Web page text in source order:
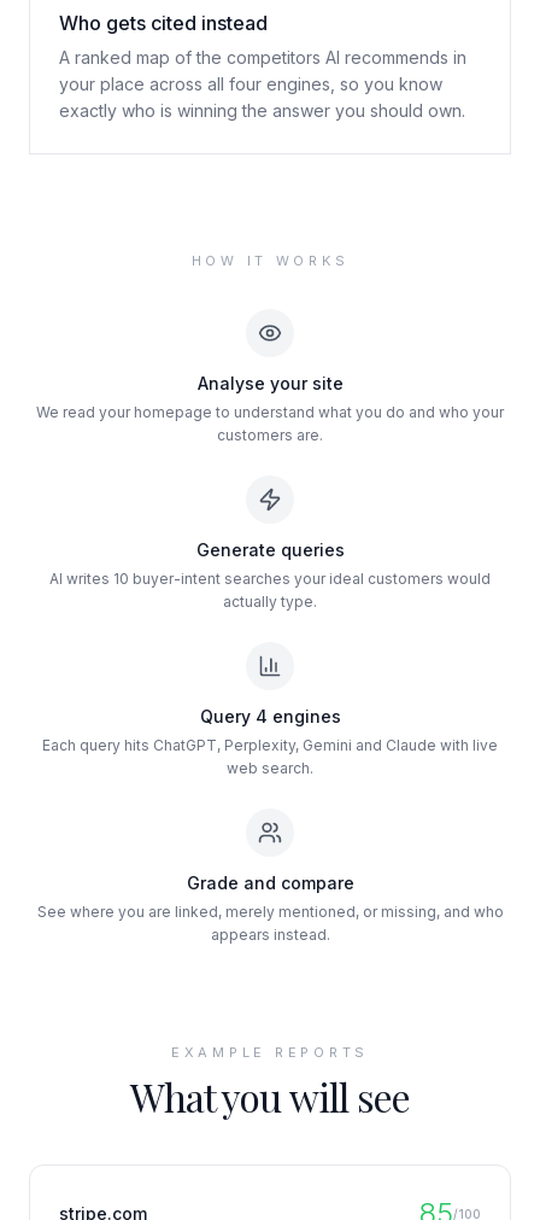
Who gets cited instead
A ranked map of the competitors AI recommends in
your place across all four engines, so you know
exactly who is winning the answer you should own.
HOW IT WORKS
Analyse your site
We read your homepage to understand what you do and who your
customers are.
Generate queries
AI writes 10 buyer-intent searches your ideal customers would
actually type.
Query 4 engines
Each query hits ChatGPT, Perplexity, Gemini and Claude with live
web search.
Grade and compare
See where you are linked, merely mentioned, or missing, and who
appears instead.
EXAMPLE REPORTS
What you will see
stripe.com /100